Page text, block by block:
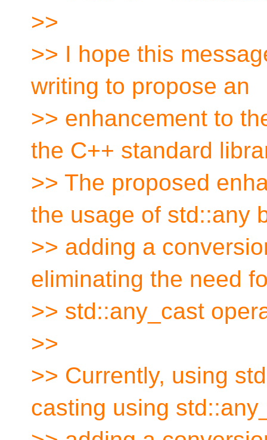
>>
>> I hope this
writing to propose an
>> enhancement to
the C++ standard
>> The proposed
the usage of std::any
>> adding a
eliminating the need
>> std::any_cast
>>
>> Currently, using
casting using